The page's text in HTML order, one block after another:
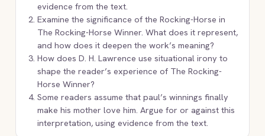
evidence from the text.
Examine the significance of the Rocking-Horse in
The Rocking-Horse Winner. What does it represent,
and how does it deepen the work’s meaning?
How does D. H. Lawrence use situational irony to
shape the reader’s experience of The Rocking-
Horse Winner?
Some readers assume that paul’s winnings finally
make his mother love him. Argue for or against this
interpretation, using evidence from the text.